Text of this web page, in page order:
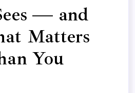
— and
Matters
You